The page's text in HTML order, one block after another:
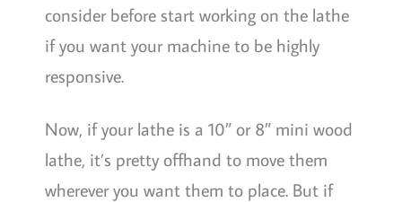
consider before start working on the lathe
if you want your machine to be highly
responsive.
Now, if your lathe is a 10″ or 8″ mini wood
lathe, it’s pretty offhand to move them
wherever you want them to place. But if